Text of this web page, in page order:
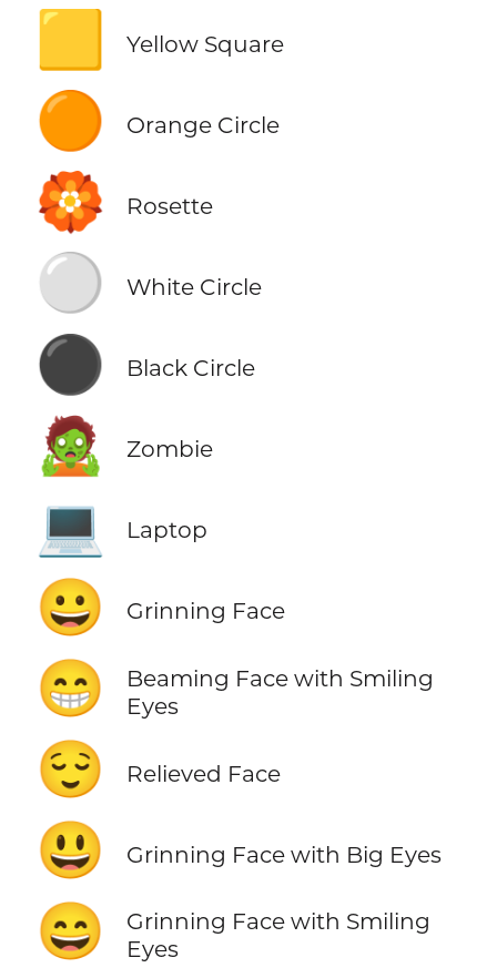
🟨 Yellow Square
🟠 Orange Circle
🏵️ Rosette
⚪ White Circle
⚫ Black Circle
🧟 Zombie
💻 Laptop
😀 Grinning Face
😁
Beaming Face with Smiling
Eyes
😌 Relieved Face
😃 Grinning Face with Big Eyes
😄
Grinning Face with Smiling
Eyes